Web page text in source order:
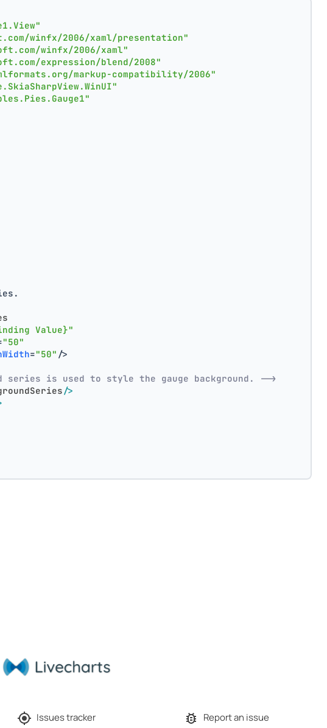
winfx/2006/xaml/presentation"
winfx/2006/xaml"
expression/blend/2008"
markup-compatibility/2006"
Value}"
"50"
="50" />
series is used to style the gauge background. -->
/>
Issues tracker Report an issue